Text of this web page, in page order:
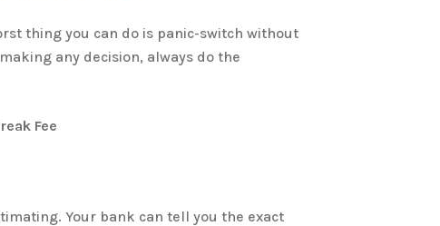
thing you can do is panic-switch without
any decision, always do the
Fee
Your bank can tell you the exact